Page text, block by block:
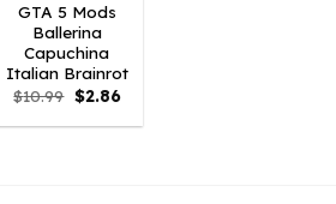
GTA 5 Mods
Ballerina
Capuchina
Italian Brainrot
$10.99 Original
price
was:
$2.86Current
is: